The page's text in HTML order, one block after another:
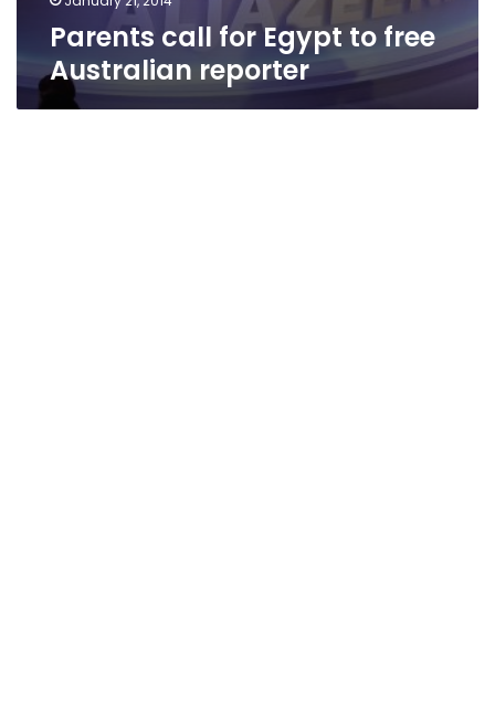
Parents call for Egypt to free
Australian reporter